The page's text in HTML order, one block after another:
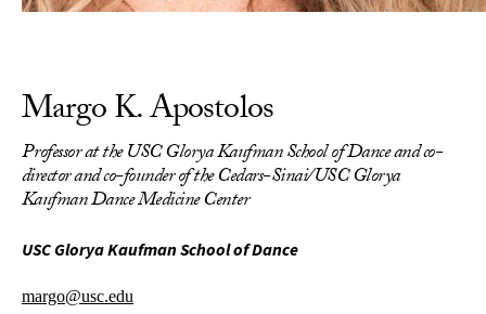
Margo K. Apostolos
Professor at the USC Glorya Kaufman School of Dance and co-
director and co-founder of the Cedars-Sinai/USC Glorya
Kaufman Dance Medicine Center
USC Glorya Kaufman School of Dance
margo@usc.edu